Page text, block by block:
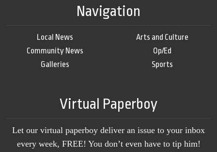
Navigation
Local News
Community News
Galleries
Arts and Culture
Op/Ed
Sports
Virtual Paperboy
Let our virtual paperboy deliver an issue to your inbox
every week, FREE! You don’t even have to tip him!